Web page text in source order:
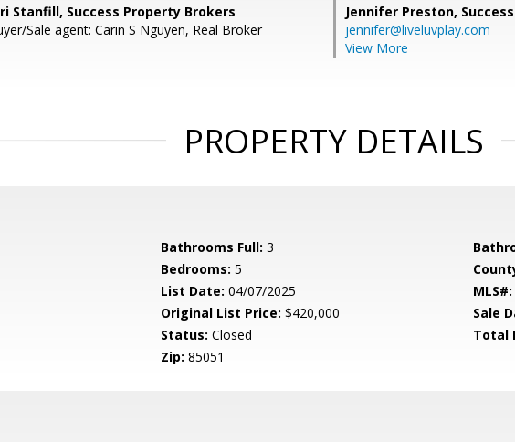
Stanfill, Success Property Brokers
Sale agent: Carin S Nguyen, Real Broker
Jennifer Preston,
jennifer@liveluvplay.com
View More
PROPERTY DETAILS
Bathrooms Full: 3
Bedrooms: 5
List Date: 04/07/2025 MLS#:
Original List Price: $420,000 Sale
Status: Closed Total
Zip: 85051